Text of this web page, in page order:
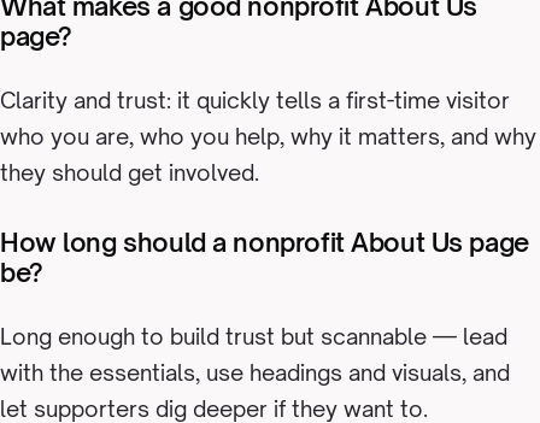
What makes a good nonprofit About Us
page?
Clarity and trust: it quickly tells a first-time visitor
who you are, who you help, why it matters, and why
they should get involved.
How long should a nonprofit About Us page
be?
Long enough to build trust but scannable — lead
with the essentials, use headings and visuals, and
let supporters dig deeper if they want to.